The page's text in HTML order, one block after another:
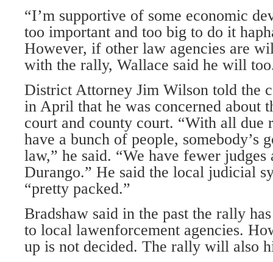
“I’m supportive of some economic
too important and too big to do it
However, if other law agencies are
with the rally, Wallace said he will
District Attorney Jim Wilson told the
in April that he was concerned about
court and county court. “With all due
have a bunch of people, somebody’s
law,” he said. “We have fewer judges
Durango.” He said the local judicial
“pretty packed.”
Bradshaw said in the past the rally
to local lawenforcement agencies.
up is not decided. The rally will also